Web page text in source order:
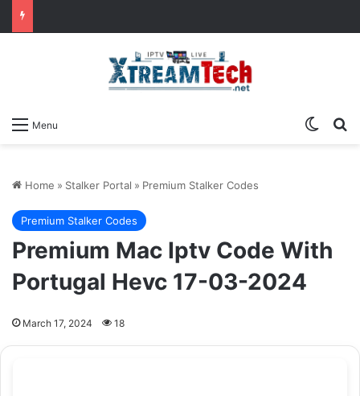
Menu
Home » Stalker Portal » Premium Stalker Codes
Premium Stalker Codes
Premium Mac Iptv Code With
Portugal Hevc 17-03-2024
March 17, 2024 18